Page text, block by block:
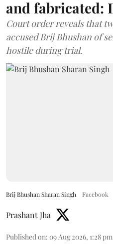
and fabricated:
Court order reveals that
accused Brij Bhushan of
hostile during trial.
Brij Bhushan Sharan Singh Facebook
Prashant Jha
Published on: 09 Aug 2026, 1:28 pm